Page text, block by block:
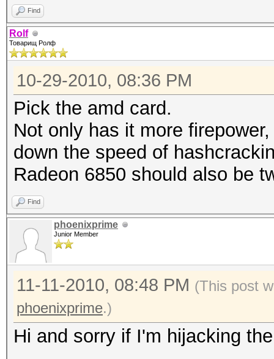
Find
Rolf
Товарищ Ролф
10-29-2010, 08:36 PM
Pick the amd card.
Not only has it more
down the speed of
Radeon 6850 should also be
Find
phoenixprime
Junior Member
11-11-2010, 08:48 PM (This post
phoenixprime.)
Hi and sorry if I'm hijacking